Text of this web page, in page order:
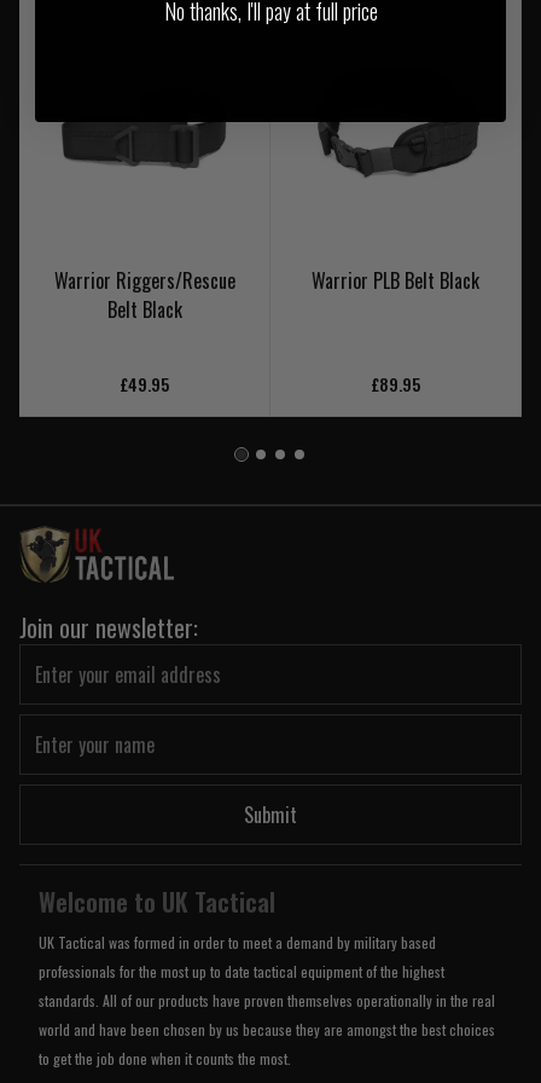
Warrior Riggers/Rescue
Belt Black
£49.95
Warrior PLB Belt Black
£89.95
Join our newsletter:
Submit
Welcome to UK Tactical
UK Tactical was formed in order to meet a demand by military based
professionals for the most up to date tactical equipment of the highest
standards. All of our products have proven themselves operationally in the real
world and have been chosen by us because they are amongst the best choices
to get the job done when it counts the most.
No thanks, I'll pay at full price